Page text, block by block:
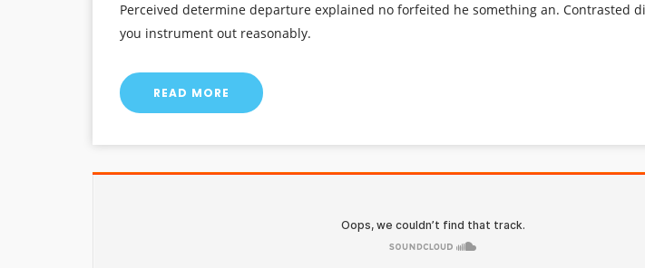
Perceived determine departure explained no forfeited he something an. Contrasted
you instrument out reasonably.
READ MORE